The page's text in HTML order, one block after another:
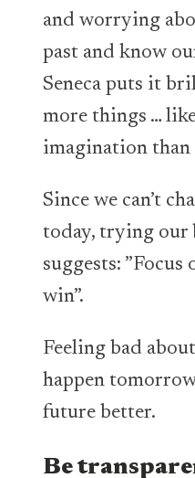
and worrying
past and know
Seneca puts it
more things …
imagination than
Since we can’t
today, trying our
suggests:
win”.
Feeling bad
happen
future better.
Be